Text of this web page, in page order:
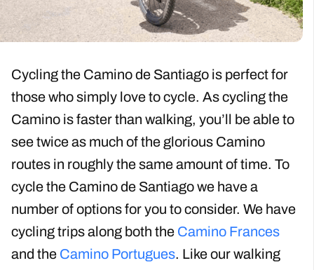
Cycling the Camino de Santiago is perfect for
those who simply love to cycle. As cycling the
Camino is faster than walking, you’ll be able to
see twice as much of the glorious Camino
routes in roughly the same amount of time. To
cycle the Camino de Santiago we have a
number of options for you to consider. We have